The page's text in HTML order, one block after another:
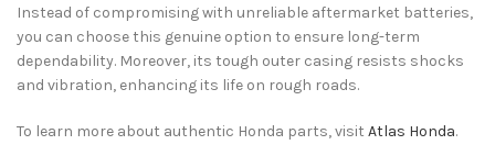
Instead of compromising with unreliable aftermarket batteries,
you can choose this genuine option to ensure long-term
dependability. Moreover, its tough outer casing resists shocks
and vibration, enhancing its life on rough roads.
To learn more about authentic Honda parts, visit Atlas Honda.